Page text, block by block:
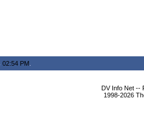
02:54 PM
DV Info Net --
1998-2026